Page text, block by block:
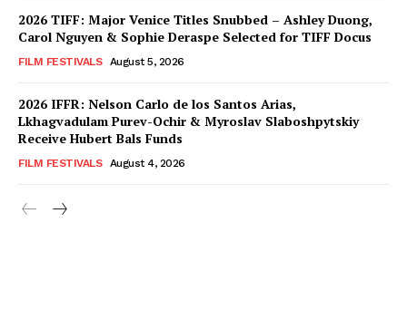
2026 TIFF: Major Venice Titles Snubbed – Ashley Duong,
Carol Nguyen & Sophie Deraspe Selected for TIFF Docus
FILM FESTIVALS August 5, 2026
2026 IFFR: Nelson Carlo de los Santos Arias,
Lkhagvadulam Purev-Ochir & Myroslav Slaboshpytskiy
Receive Hubert Bals Funds
FILM FESTIVALS August 4, 2026